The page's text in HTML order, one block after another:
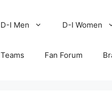
D-I Men D-I Women
Teams Fan Forum